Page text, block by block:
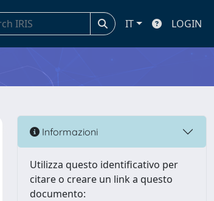
IT LOGIN
Informazioni
Utilizza questo identificativo per
citare o creare un link a questo
documento: